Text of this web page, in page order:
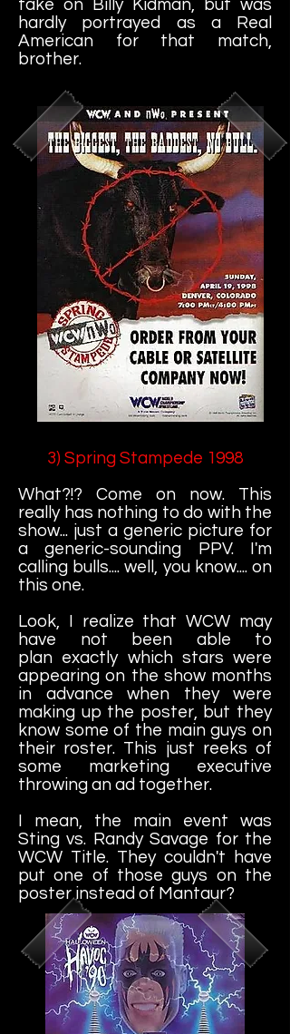
take on Billy Kidman, but was
hardly portrayed as a Real
American for that match,
brother.
3) Spring Stampede 1998
What?!? Come on now. This
really has nothing to do with the
show... just a generic picture for
a generic-sounding PPV. I'm
calling bulls.... well, you know.... on
this one.
Look, I realize that WCW may
have not been able to
plan exactly which stars were
appearing on the show months
in advance when they were
making up the poster, but they
know some of the main guys on
their roster. This just reeks of
some marketing executive
throwing an ad together.
I mean, the main event was
Sting vs. Randy Savage for the
WCW Title. They couldn't have
put one of those guys on the
poster instead of Mantaur?